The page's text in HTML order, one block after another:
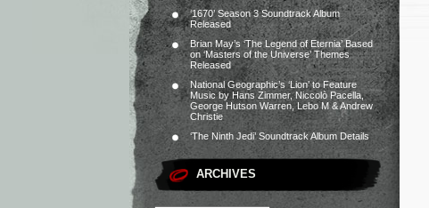
‘1670’ Season 3 Soundtrack Album
Released
Brian May’s ‘The Legend of Eternia’ Based
on ‘Masters of the Universe’ Themes
Released
National Geographic’s ‘Lion’ to Feature
Music by Hans Zimmer, Niccolò Pacella,
George Hutson Warren, Lebo M & Andrew
Christie
‘The Ninth Jedi’ Soundtrack Album Details
ARCHIVES